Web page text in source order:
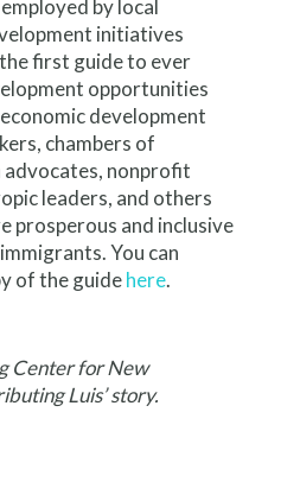
by local
initiatives
first guide to ever
opportunities
development
chambers of
nonprofit
leaders, and others
prosperous and inclusive
You can
of the guidehere.
Center for New
Luis’ story.